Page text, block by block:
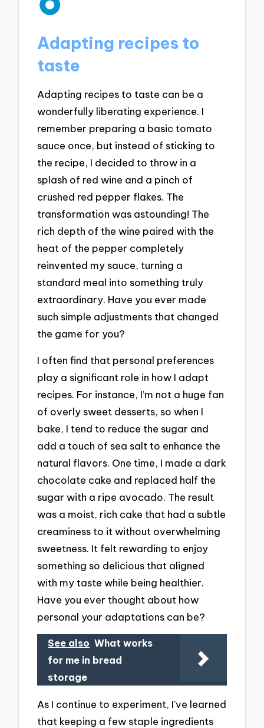
Adapting recipes to
taste
Adapting recipes to taste can be a
wonderfully liberating experience. I
remember preparing a basic tomato
sauce once, but instead of sticking to
the recipe, I decided to throw in a
splash of red wine and a pinch of
crushed red pepper flakes. The
transformation was astounding! The
rich depth of the wine paired with the
heat of the pepper completely
reinvented my sauce, turning a
standard meal into something truly
extraordinary. Have you ever made
such simple adjustments that changed
the game for you?
I often find that personal preferences
play a significant role in how I adapt
recipes. For instance, I’m not a huge fan
of overly sweet desserts, so when I
bake, I tend to reduce the sugar and
add a touch of sea salt to enhance the
natural flavors. One time, I made a dark
chocolate cake and replaced half the
sugar with a ripe avocado. The result
was a moist, rich cake that had a subtle
creaminess to it without overwhelming
sweetness. It felt rewarding to enjoy
something so delicious that aligned
with my taste while being healthier.
Have you ever thought about how
personal your adaptations can be?
See also What works
for me in bread
storage
As I continue to experiment, I’ve learned
that keeping a few staple ingredients